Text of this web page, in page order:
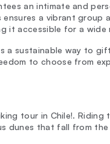
an intimate and
a vibrant group
it accessible for a
sustainable way to
to choose from
tour in Chile!. Riding
dunes that fall from